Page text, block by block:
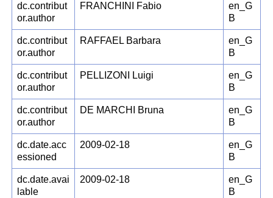
dc.contribut
or.author
FRANCHINI Fabio
en_G
B
dc.contribut
or.author
RAFFAEL Barbara
en_G
B
dc.contribut
or.author
PELLIZONI Luigi
en_G
B
dc.contribut
or.author
DE MARCHI Bruna
en_G
B
dc.date.acc
essioned
2009-02-18
en_G
B
dc.date.avai
lable
2009-02-18
en_G
B